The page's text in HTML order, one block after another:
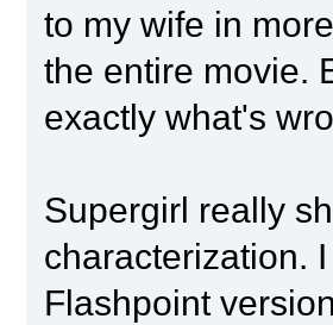
to my wife in
the entire movie.
exactly what's
Supergirl really
characterization.
Flashpoint